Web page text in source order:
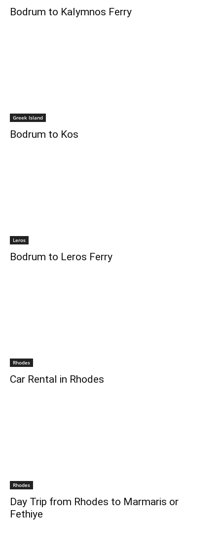
Bodrum to Kalymnos Ferry
Greek Island
Bodrum to Kos
Leros
Bodrum to Leros Ferry
Rhodes
Car Rental in Rhodes
Rhodes
Day Trip from Rhodes to Marmaris or
Fethiye